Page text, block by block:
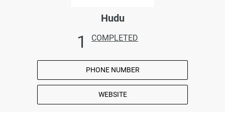
Hudu
1 COMPLETED
PHONE NUMBER
WEBSITE